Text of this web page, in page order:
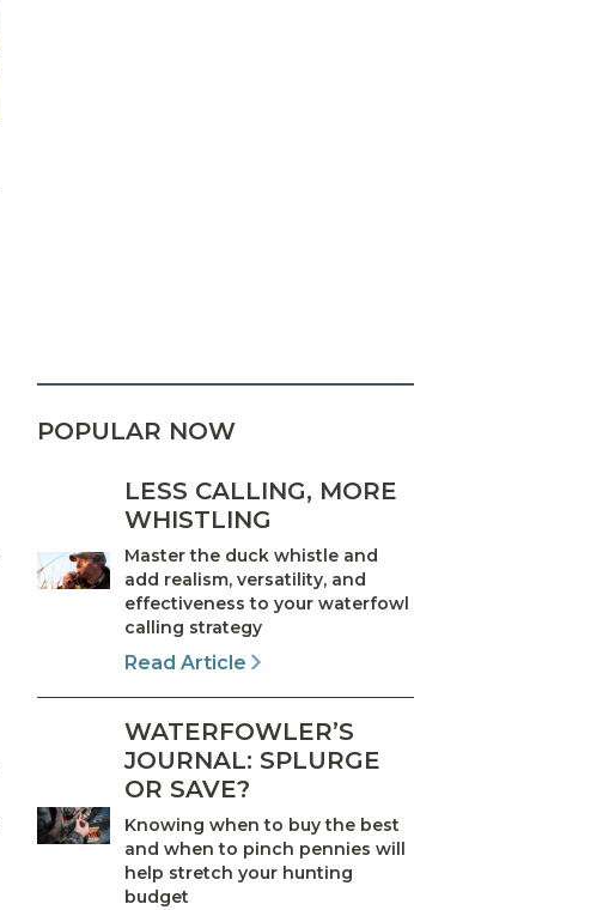
POPULAR NOW
LESS CALLING, MORE
WHISTLING
Master the duck whistle and
add realism, versatility, and
effectiveness to your waterfowl
calling strategy
Read Article
WATERFOWLER’S
JOURNAL: SPLURGE
OR SAVE?
Knowing when to buy the best
and when to pinch pennies will
help stretch your hunting
budget